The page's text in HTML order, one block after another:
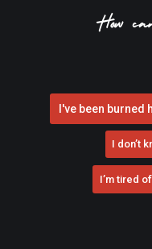
How
I’m tired
I've been burned
I don’t